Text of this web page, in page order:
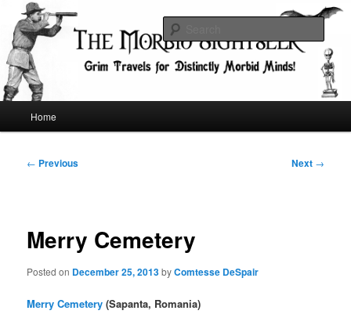
primary
contentThe Morbid Sightseer
Grim Travels for Distinctly Morbid Minds!
Home
Post
← Previous Next →
Merry Cemetery
Posted on December 25, 2013byComtesse DeSpair
Merry Cemetery (Sapanta, Romania)